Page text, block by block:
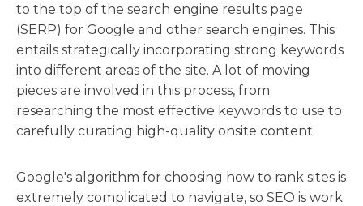
to the top of the search engine results page
(SERP) for Google and other search engines. This
entails strategically incorporating strong keywords
into different areas of the site. A lot of moving
pieces are involved in this process, from
researching the most effective keywords to use to
carefully curating high-quality onsite content.
Google's algorithm for choosing how to rank sites is
extremely complicated to navigate, so SEO is work